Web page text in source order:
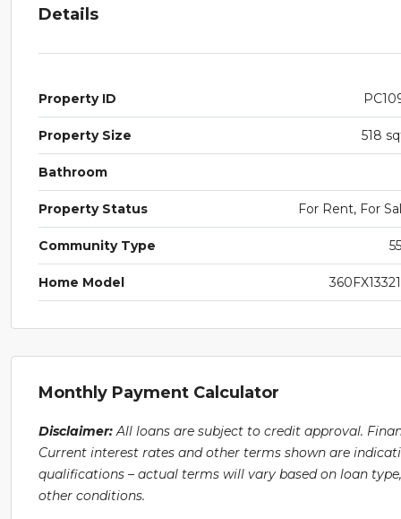
Details
Property ID
Property Size 518
Bathroom
Property Status For Rent, For
Community Type
Home Model
Monthly Payment Calculator
Disclaimer:All loans are subject to credit approval.
Current interest rates and other terms shown are
qualifications – actual terms will vary based on loan
other conditions.